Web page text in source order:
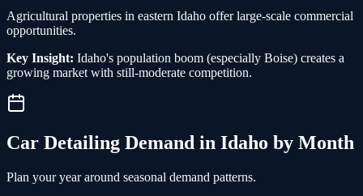
Agricultural properties in eastern Idaho offer large-scale commercial
opportunities.
Key Insight: Idaho's population boom (especially Boise) creates a
growing market with still-moderate competition.
Car Detailing Demand in Idaho by Month
Plan your year around seasonal demand patterns.